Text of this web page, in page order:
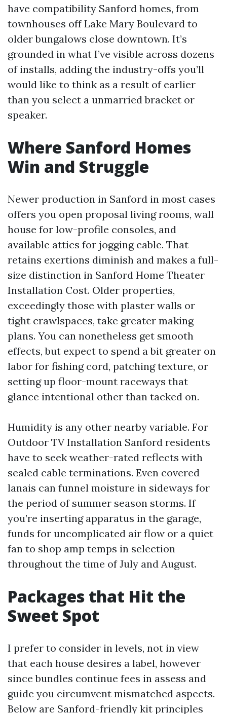
have compatibility Sanford homes, from
townhouses off Lake Mary Boulevard to
older bungalows close downtown. It’s
grounded in what I’ve visible across dozens
of installs, adding the industry-offs you’ll
would like to think as a result of earlier
than you select a unmarried bracket or
speaker.
Where Sanford Homes
Win and Struggle
Newer production in Sanford in most cases
offers you open proposal living rooms, wall
house for low-profile consoles, and
available attics for jogging cable. That
retains exertions diminish and makes a full-
size distinction in Sanford Home Theater
Installation Cost. Older properties,
exceedingly those with plaster walls or
tight crawlspaces, take greater making
plans. You can nonetheless get smooth
effects, but expect to spend a bit greater on
labor for fishing cord, patching texture, or
setting up floor-mount raceways that
glance intentional other than tacked on.
Humidity is any other nearby variable. For
Outdoor TV Installation Sanford residents
have to seek weather-rated reflects with
sealed cable terminations. Even covered
lanais can funnel moisture in sideways for
the period of summer season storms. If
you’re inserting apparatus in the garage,
funds for uncomplicated air flow or a quiet
fan to shop amp temps in selection
throughout the time of July and August.
Packages that Hit the
Sweet Spot
I prefer to consider in levels, not in view
that each house desires a label, however
since bundles continue fees in assess and
guide you circumvent mismatched aspects.
Below are Sanford-friendly kit principles